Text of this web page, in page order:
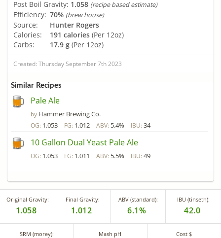
Post Boil Gravity: 1.058 (recipe based estimate)
Efficiency: 70% (brew house)
Source:
Hunter Rogers
Calories:
191 calories (Per 12oz)
Carbs:
17.9 g (Per 12oz)
Created: Thursday September 7th 2023
Similar Recipes
Pale Ale
by Hammer Brewing Co.
OG: 1.053 FG: 1.012 ABV: 5.4% IBU: 34
10 Gallon Dual Yeast Pale Ale
OG: 1.053 FG: 1.011 ABV: 5.5% IBU: 49
Original Gravity:
1.058
Final Gravity:
1.012
ABV (standard):
6.1%
IBU (tinseth):
42.0
SRM (morey): Mash pH Cost $